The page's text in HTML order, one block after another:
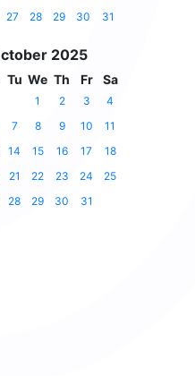
27 28 29 30 31
2025
Tu We Th Fr Sa
1 2 3
4
7 8 9 10
11
14 15 16 17
18
21 22 23 24
25
28 29 30 31